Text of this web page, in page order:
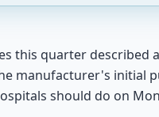
this quarter
manufacturer's initial
should do on